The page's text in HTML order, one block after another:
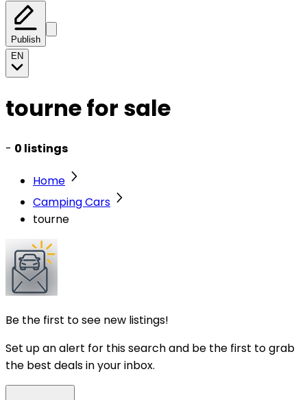
Publish
EN
tourne for sale
- 0 listings
Home
Camping Cars
tourne
Be the first to see new listings!
Set up an alert for this search and be the first to grab
the best deals in your inbox.